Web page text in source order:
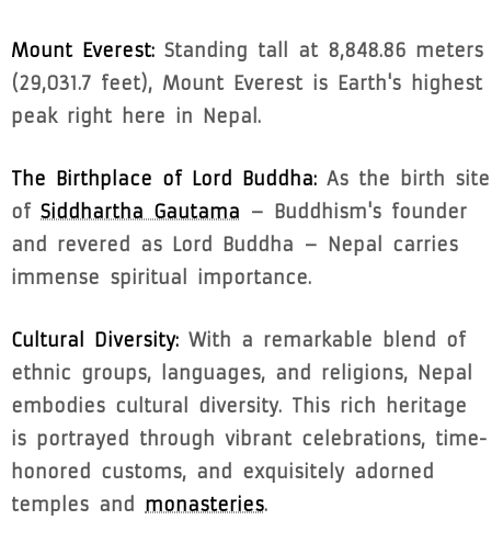
Mount Everest: Standing tall at 8,848.86 meters
(29,031.7 feet), Mount Everest is Earth's highest
peak right here in Nepal.
The Birthplace of Lord Buddha: As the birth site
of Siddhartha Gautama – Buddhism's founder
and revered as Lord Buddha – Nepal carries
immense spiritual importance.
Cultural Diversity: With a remarkable blend of
ethnic groups, languages, and religions, Nepal
embodies cultural diversity. This rich heritage
is portrayed through vibrant celebrations, time-
honored customs, and exquisitely adorned
temples and monasteries.